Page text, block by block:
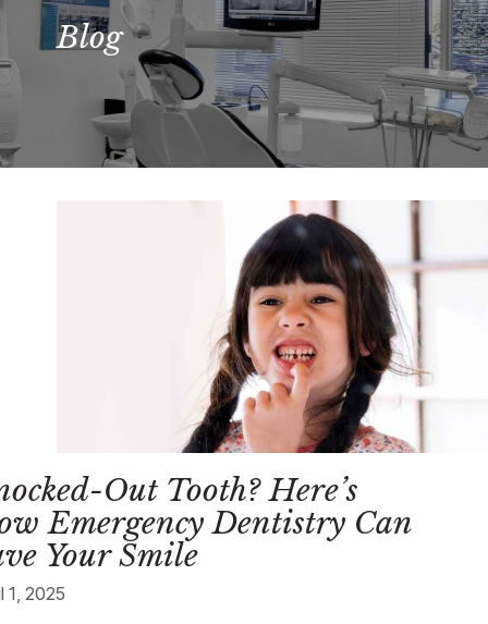
Blog
Out Tooth? Here’s
Emergency Dentistry Can
Your Smile
1, 2025